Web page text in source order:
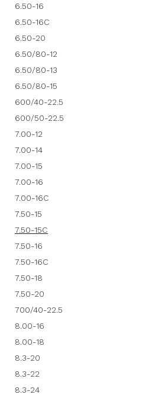
6.50-16
6.50-16C
6.50-20
6.50/80-12
6.50/80-13
6.50/80-15
600/40-22.5
600/50-22.5
7.00-12
7.00-14
7.00-15
7.00-16
7.00-16C
7.50-15
7.50-15C
7.50-16
7.50-16C
7.50-18
7.50-20
700/40-22.5
8.00-16
8.00-18
8.3-20
8.3-22
8.3-24